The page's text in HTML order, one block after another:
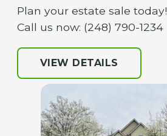
Plan your estate sale today!
Call us now: (248) 790-1234
VIEW DETAILS